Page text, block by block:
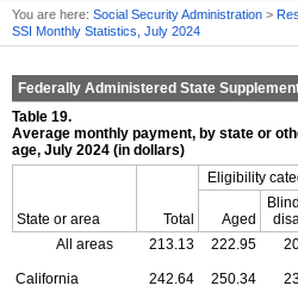
You are here: Social Security Administration >
SSI Monthly Statistics, July 2024
Federally Administered State
Table 19.
Average monthly payment, by state or
age, July 2024 (in dollars)
State or area Total
Eligibility
Aged
All areas
213.13 222.95
California 242.64 250.34